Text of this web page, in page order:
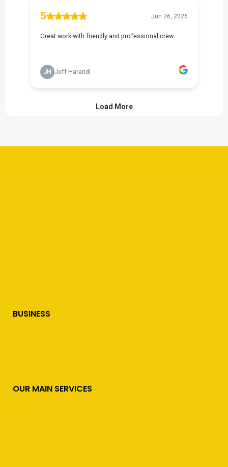
BUSINESS
OUR MAIN SERVICES